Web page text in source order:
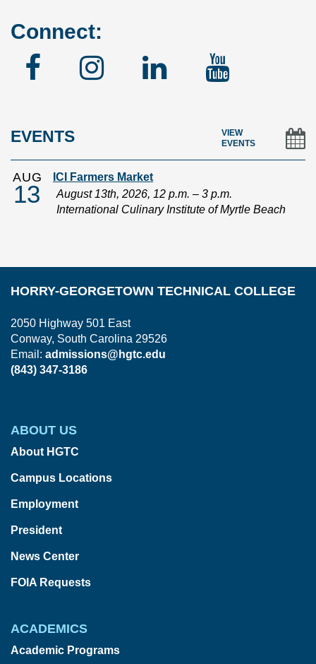
Connect:
FacebookInstagram
Linked
EVENTS
VIEW
EVENTS
AUG
13
ICI Farmers Market
August 13th, 2026, 12 p.m. – 3 p.m.
International Culinary Institute of Myrtle Beach
HORRY-GEORGETOWN TECHNICAL COLLEGE
2050 Highway 501 East
Conway, South Carolina 29526
Email: admissions@hgtc.edu
(843) 347-3186
ABOUT US
About HGTC
Campus Locations
Employment
President
News Center
FOIA Requests
ACADEMICS
Academic Programs